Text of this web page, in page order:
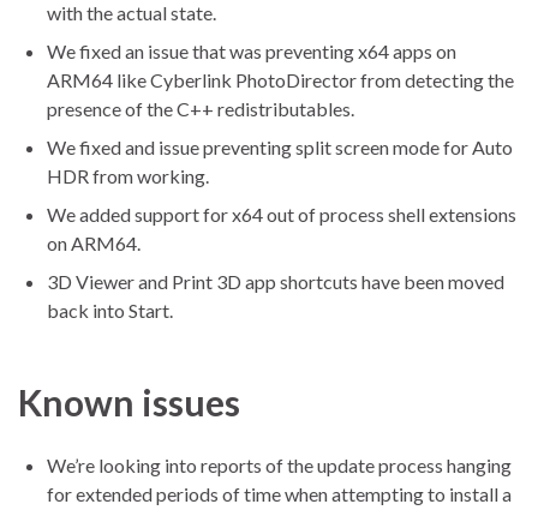
with the actual state.
We fixed an issue that was preventing x64 apps on
ARM64 like Cyberlink PhotoDirector from detecting the
presence of the C++ redistributables.
We fixed and issue preventing split screen mode for Auto
HDR from working.
We added support for x64 out of process shell extensions
on ARM64.
3D Viewer and Print 3D app shortcuts have been moved
back into Start.
Known issues
We’re looking into reports of the update process hanging
for extended periods of time when attempting to install a